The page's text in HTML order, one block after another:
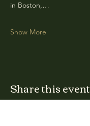
in Boston,…
Show More
Share this event